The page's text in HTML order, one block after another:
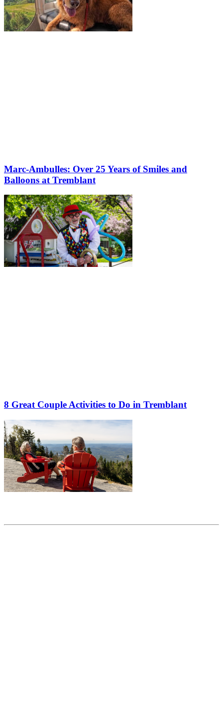
Marc-Ambulles: Over 25 Years of Smiles and
Balloons at Tremblant
8 Great Couple Activities to Do in Tremblant